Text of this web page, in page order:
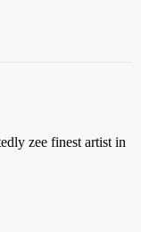
zee finest artist in